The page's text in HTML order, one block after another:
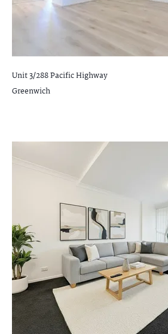
Unit 3/288 Pacific Highway
Greenwich